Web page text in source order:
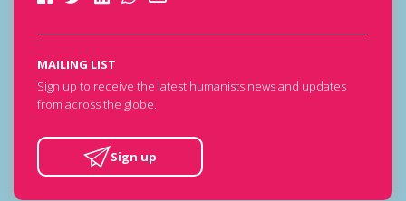
MAILING LIST
Sign up to receive the latest humanists news and updates
from across the globe.
Sign up